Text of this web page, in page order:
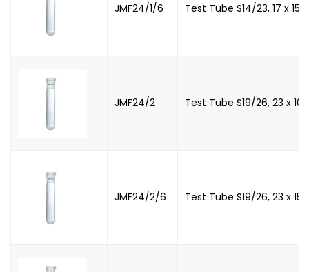
JMF24/1/6 Test Tube S14/23, 17 x
JMF24/2 Test Tube S19/26, 23 x
JMF24/2/6 Test Tube S19/26, 23 x